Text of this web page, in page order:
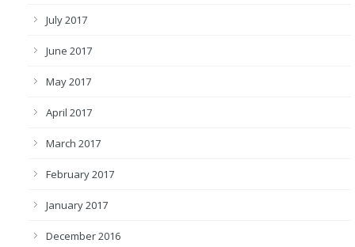
July 2017
June 2017
May 2017
April 2017
March 2017
February 2017
January 2017
December 2016